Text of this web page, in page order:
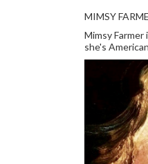
MIMSY
Mimsy
she's